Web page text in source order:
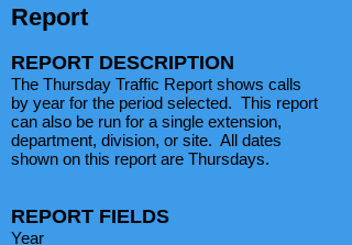
Report
REPORT DESCRIPTION
The Thursday Traffic Report shows calls
by year for the period selected. This report
can also be run for a single extension,
department, division, or site. All dates
shown on this report are Thursdays.
REPORT FIELDS
Year